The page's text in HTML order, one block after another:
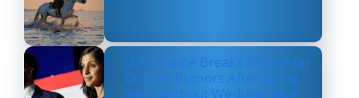
Usha Vance Breaks Silence on
Divorce Rumors After Being
Seen Without Wedding Ring